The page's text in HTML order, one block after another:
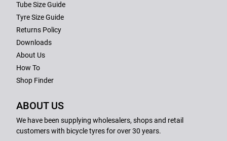
Tube Size Guide
Tyre Size Guide
Returns Policy
Downloads
About Us
How To
Shop Finder
ABOUT US
We have been supplying wholesalers, shops and retail
customers with bicycle tyres for over 30 years.